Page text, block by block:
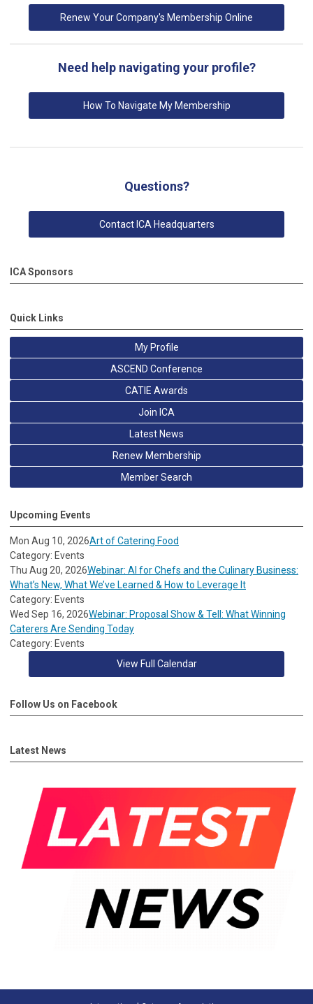
Renew Your Company's Membership Online
Need help navigating your profile?
How To Navigate My Membership
Questions?
Contact ICA Headquarters
ICA Sponsors
Quick Links
My Profile
ASCEND Conference
CATIE Awards
Join ICA
Latest News
Renew Membership
Member Search
Upcoming Events
Mon Aug 10, 2026Art of Catering Food
Category: Events
Thu Aug 20, 2026Webinar: AI for Chefs and the Culinary Business:
What’s New, What We’ve Learned & How to Leverage It
Category: Events
Wed Sep 16, 2026Webinar: Proposal Show & Tell: What Winning
Caterers Are Sending Today
Category: Events
View Full Calendar
Follow Us on Facebook
Latest News